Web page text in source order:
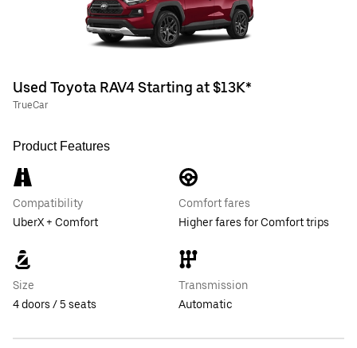
Used Toyota RAV4 Starting at $13K*
TrueCar
Product Features
Compatibility
UberX + Comfort
Comfort fares
Higher fares for Comfort trips
Size
4 doors / 5 seats
Transmission
Automatic